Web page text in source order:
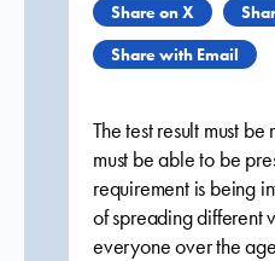
Share on X
Share with Email
The test result must
must be able to be
requirement is being
of spreading different
everyone over the